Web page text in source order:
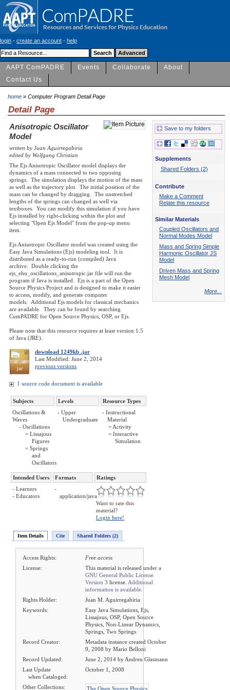
login - create an account - help
AAPT ComPADRE Events Collaborate
About
Contact Us
home » Computer Program Detail Page
Detail Page
Anisotropic Oscillator
Model
written by Juan Aguirregabiria
edited by Wolfgang Christian
The Ejs Anisotropic Oscillator model displays the
dynamics of a mass connected to two opposing
springs. The simulation displays the motion of the mass
as well as the trajectory plot. The initial position of the
mass can be changed by dragging. The unstretched
lengths of the springs can changed as well via
textboxes. You can modify this simulation if you have
Ejs installed by right-clicking within the plot and
selecting "Open Ejs Model" from the pop-up menu
item.
Ejs Anisotropic Oscillator model was created using the
Easy Java Simulations (Ejs) modeling tool. It is
distributed as a ready-to-run (compiled) Java
archive. Double clicking the
ejs_ehu_oscillations_anisotropic.jar file will run the
program if Java is installed. Ejs is a part of the Open
Source Physics Project and is designed to make it easier
to access, modify, and generate computer
models. Additional Ejs models for classical mechanics
are available. They can be found by searching
ComPADRE for Open Source Physics, OSP, or Ejs.
Please note that this resource requires at least version 1.5
of Java (JRE).
.jar
download 1249kb .jar
Last Modified: June 2, 2014
previous versions
1 source code document is available
Subjects Levels
Resource Types
Oscillations &
Waves
- Oscillations
= Lissajous
Figures
= Springs
and
Oscillators
- Upper
Undergraduate
- Instructional
Material
= Activity
= Interactive
Simulation
Intended Users Formats
Ratings
- Learners
- Educators
-
application/java
Want to rate this
material?
Login here!
Item Details Cite Shared Folders (2)
Access Rights:
Free access
License:
This material is released under a
GNU General Public License
Version 3 license. Additional
information is available.
Rights Holder:
Juan M. Aguirregabiria
Keywords:
Easy Java Simulations, Ejs,
Lissajous, OSP, Open Source
Physics, Non-Linear Dynamics,
Springs, Two Springs
Record Creator:
Metadata instance created October
9, 2008 by Mario Belloni
Record Updated:
June 2, 2014 by Andreu Glasmann
Last Update
when Cataloged:
October 1, 2008
Other Collections: The Open Source Physics
Save to my folders
Supplements
Shared Folders (2)
Contribute
Make a Comment
Relate this resource
Similar Materials
Coupled Oscillators and
Normal Modes Model
Mass and Spring Simple
Harmonic Oscillator JS
Model
Driven Mass and Spring
Mesh Model
More...